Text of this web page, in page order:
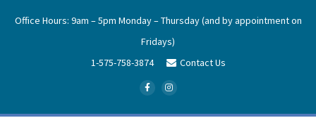
Office Hours: 9am – 5pm Monday – Thursday (and by appointment on
Fridays)
1-575-758-3874
Contact Us